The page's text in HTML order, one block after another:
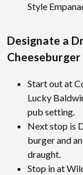
Style
Designate a
Start out at
Lucky
pub setting.
Next stop is
burger and
draught.
Stop in at